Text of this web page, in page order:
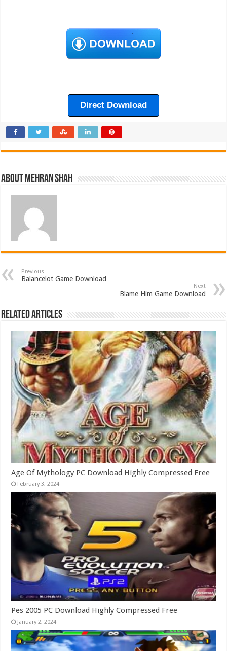
Direct Download
About Mehran Shah
Previous
Balancelot Game Download
Next
Blame Him Game Download
Related Articles
Age Of Mythology PC Download Highly Compressed Free
February 3, 2024
Pes 2005 PC Download Highly Compressed Free
January 2, 2024